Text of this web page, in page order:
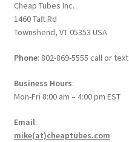
Cheap Tubes Inc.
1460 Taft Rd
Townshend, VT 05353 USA
Phone: 802-869-5555 call or
Business Hours:
Mon-Fri 8:00 am – 4:00 pm EST
Email:
mike(at)cheaptubes.com